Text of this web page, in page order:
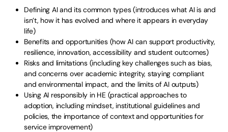
Defining AI and its common types (introduces what AI is and
isn’t, how it has evolved and where it appears in everyday
life)
Benefits and opportunities (how AI can support productivity,
resilience, innovation, accessibility and student outcomes)
Risks and limitations (including key challenges such as bias,
and concerns over academic integrity, staying compliant
and environmental impact, and the limits of AI outputs)
Using AI responsibly in HE (practical approaches to
adoption, including mindset, institutional guidelines and
policies, the importance of context and opportunities for
service improvement)